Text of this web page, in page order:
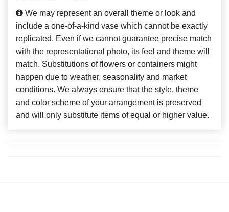
We may represent an overall theme or look and
include a one-of-a-kind vase which cannot be exactly
replicated. Even if we cannot guarantee precise match
with the representational photo, its feel and theme will
match. Substitutions of flowers or containers might
happen due to weather, seasonality and market
conditions. We always ensure that the style, theme
and color scheme of your arrangement is preserved
and will only substitute items of equal or higher value.